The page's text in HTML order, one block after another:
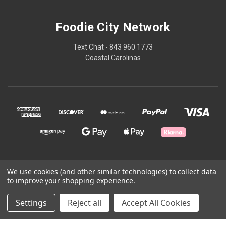
Foodie City Network
Text Chat - 843 960 1773
Coastal Carolinas
© 2026 Foodie City Network
Powered by BigCommerce
We use cookies (and other similar technologies) to collect data
to improve your shopping experience.
Settings Reject all Accept All Cookies